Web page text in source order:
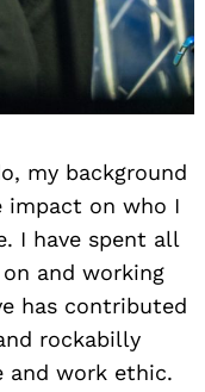
my background
impact on who I
I have spent all
and working
has contributed
rockabilly
and work ethic.